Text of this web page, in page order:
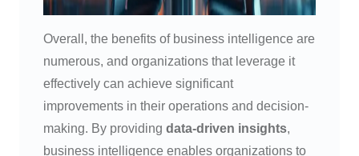
Overall, the benefits of business intelligence are
numerous, and organizations that leverage it
effectively can achieve significant
improvements in their operations and decision-
making. By providing data-driven insights,
business intelligence enables organizations to